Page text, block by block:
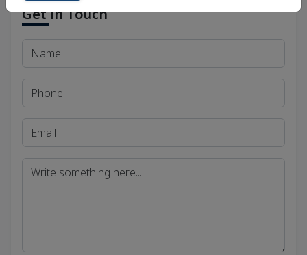
Get in Touch